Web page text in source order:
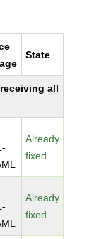
State
all
Already
fixed
Already
fixed